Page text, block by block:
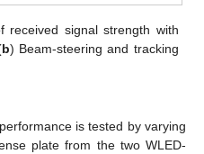
received signal strength with
b) Beam-steering and tracking
is tested by varying
plate from the two WLED-